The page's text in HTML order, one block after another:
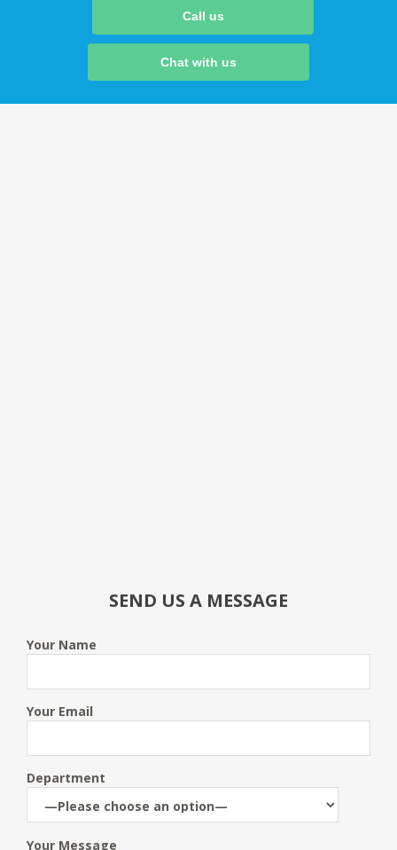
Call us
Chat with us
SEND US A MESSAGE
Your Name
Your Email
Department
Your Message